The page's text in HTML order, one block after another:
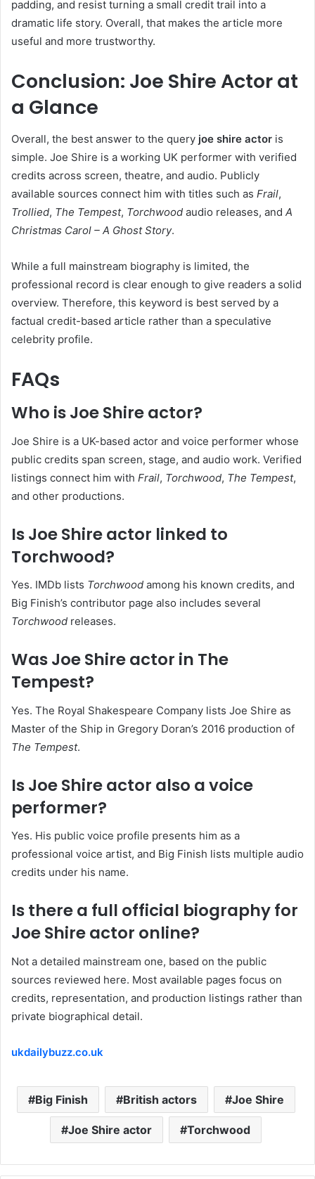
padding, and resist turning a small credit trail into a
dramatic life story. Overall, that makes the article more
useful and more trustworthy.
Conclusion: Joe Shire Actor at
a Glance
Overall, the best answer to the query joe shire actor is
simple. Joe Shire is a working UK performer with verified
credits across screen, theatre, and audio. Publicly
available sources connect him with titles such as Frail,
Trollied, The Tempest, Torchwood audio releases, and A
Christmas Carol – A Ghost Story.
While a full mainstream biography is limited, the
professional record is clear enough to give readers a solid
overview. Therefore, this keyword is best served by a
factual credit-based article rather than a speculative
celebrity profile.
FAQs
Who is Joe Shire actor?
Joe Shire is a UK-based actor and voice performer whose
public credits span screen, stage, and audio work. Verified
listings connect him with Frail, Torchwood, The Tempest,
and other productions.
Is Joe Shire actor linked to
Torchwood?
Yes. IMDb lists Torchwood among his known credits, and
Big Finish’s contributor page also includes several
Torchwood releases.
Was Joe Shire actor in The
Tempest?
Yes. The Royal Shakespeare Company lists Joe Shire as
Master of the Ship in Gregory Doran’s 2016 production of
The Tempest.
Is Joe Shire actor also a voice
performer?
Yes. His public voice profile presents him as a
professional voice artist, and Big Finish lists multiple audio
credits under his name.
Is there a full official biography for
Joe Shire actor online?
Not a detailed mainstream one, based on the public
sources reviewed here. Most available pages focus on
credits, representation, and production listings rather than
private biographical detail.
ukdailybuzz.co.uk
Big Finish British actors Joe Shire
Joe Shire actor Torchwood